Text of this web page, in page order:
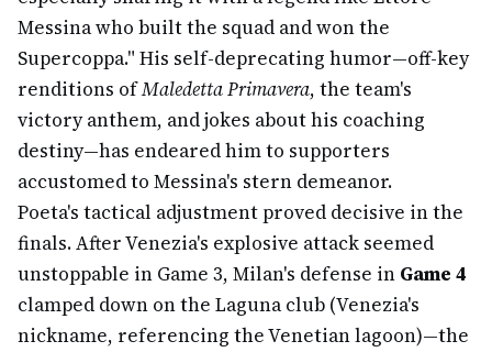
Messina who built the squad and won the
Supercoppa." His self-deprecating humor—off-key
renditions ofMaledetta Primavera, the team's
victory anthem, and jokes about his coaching
destiny—has endeared him to supporters
accustomed to Messina's stern demeanor.
Poeta's tactical adjustment proved decisive in the
finals. After Venezia's explosive attack seemed
unstoppable in Game 3, Milan's defense in Game 4
clamped down on the Laguna club (Venezia's
nickname, referencing the Venetian lagoon)—the